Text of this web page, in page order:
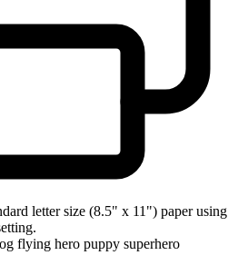
letter size (8.5" x 11") paper using
flying hero puppy superhero